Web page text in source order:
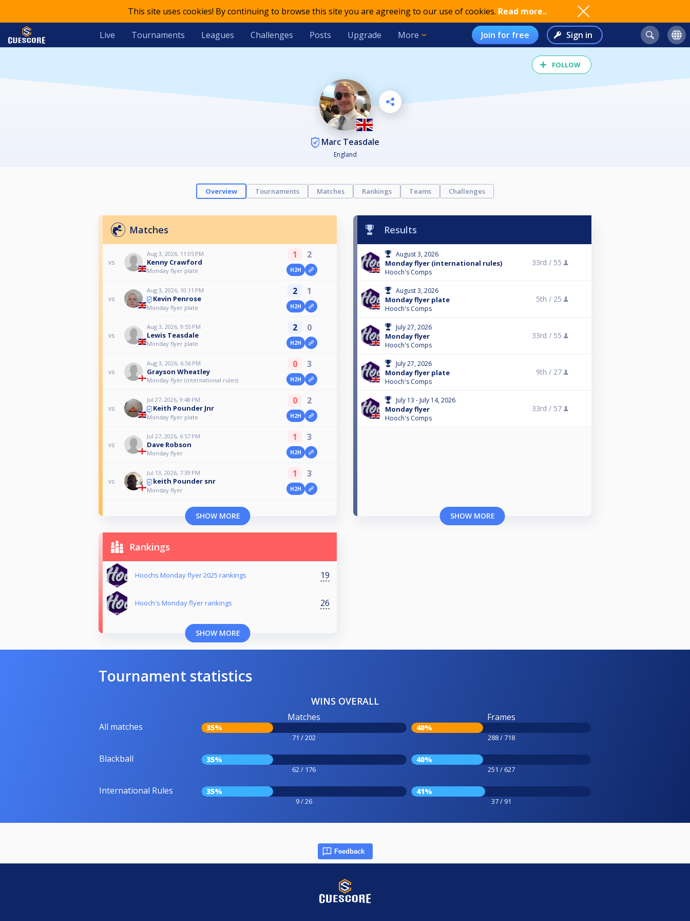
This site uses cookies! By continuing to browse this site you are agreeing to our use of cookies. Read more..
Live Tournaments Leagues Challenges Posts Upgrade More Join for free Sign in
FOLLOW
Marc Teasdale
England
Overview Tournaments Matches Rankings Teams Challenges
Matches
vs
Aug 3, 2026, 11:05 PM
Kenny Crawford
Monday flyer plate
1 2
H2H
vs
Aug 3, 2026, 10:11 PM
Kevin Penrose
Monday flyer plate
2 1
H2H
vs
Aug 3, 2026, 9:55 PM
Lewis Teasdale
Monday flyer plate
2 0
H2H
vs
Aug 3, 2026, 6:56 PM
Grayson Wheatley
Monday flyer (international rules)
0 3
H2H
vs
Jul 27, 2026, 9:48 PM
Keith Pounder Jnr
Monday flyer plate
0 2
H2H
vs
Jul 27, 2026, 6:57 PM
Dave Robson
Monday flyer
1 3
H2H
vs
Jul 13, 2026, 7:39 PM
keith Pounder snr
Monday flyer
1 3
H2H
SHOW MORE
Results
August 3, 2026
Monday flyer (international rules)
Hooch's Comps
33rd / 55
August 3, 2026
Monday flyer plate
Hooch's Comps
5th / 25
July 27, 2026
Monday flyer
Hooch's Comps
33rd / 55
July 27, 2026
Monday flyer plate
Hooch's Comps
9th / 27
July 13 - July 14, 2026
Monday flyer
Hooch's Comps
33rd / 57
SHOW MORE
Rankings
Hoochs Monday flyer 2025 rankings 19
Hooch's Monday flyer rankings 26
SHOW MORE
Tournament statistics
WINS OVERALL
All matches
Matches
35%
71 / 202
Frames
40%
288 / 718
Blackball 35%
62 / 176
40%
251 / 627
International Rules 35%
9 / 26
41%
37 / 91
Feedback